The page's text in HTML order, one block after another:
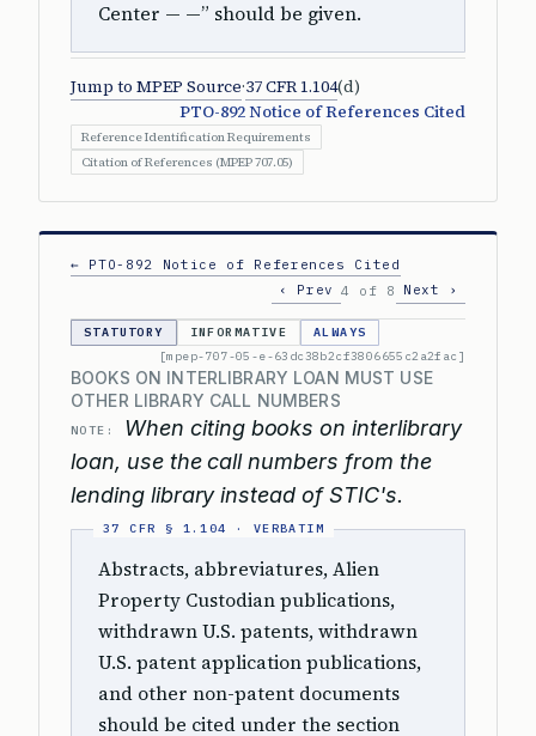
Center — —” should be given.
Jump to MPEP Source·37 CFR 1.104(d)
PTO-892 Notice of References Cited
Reference Identification Requirements
Citation of References (MPEP 707.05)
← PTO-892 Notice of References Cited
‹ Prev 4 of 8 Next ›
STATUTORY INFORMATIVE
ALWAYS
[mpep-707-05-e-63dc38b2cf3806655c2a2fac]
BOOKS ON INTERLIBRARY LOAN MUST USE
OTHER LIBRARY CALL NUMBERS
NOTE:
When citing books on interlibrary
loan, use the call numbers from the
lending library instead of STIC's.
Abstracts, abbreviatures, Alien
Property Custodian publications,
withdrawn U.S. patents, withdrawn
U.S. patent application publications,
and other non-patent documents
should be cited under the section